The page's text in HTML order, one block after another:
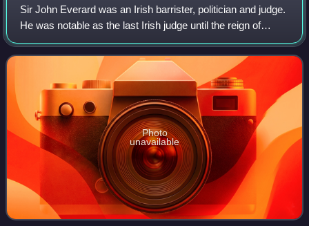
Sir John Everard was an Irish barrister, politician and judge.
He was notable as the last Irish judge until the reign of
James II to openly profess the Roman Catholic faith. His
religious beliefs even
Photo
unavailable